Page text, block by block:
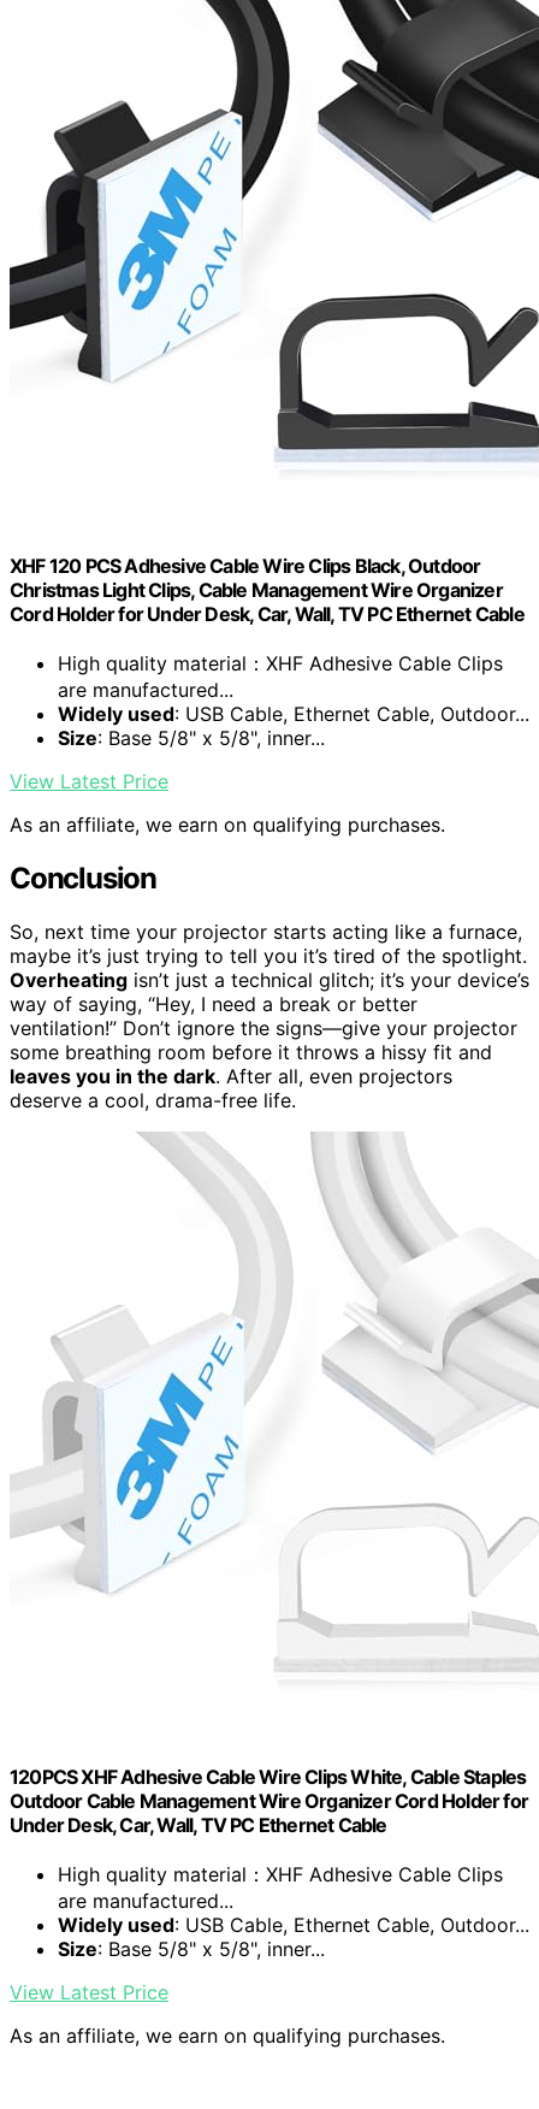
XHF 120 PCS Adhesive Cable Wire Clips Black, Outdoor
Christmas Light Clips, Cable Management Wire Organizer
Cord Holder for Under Desk, Car, Wall, TV PC Ethernet Cable
High quality material：XHF Adhesive Cable Clips
are manufactured...
Widely used: USB Cable, Ethernet Cable, Outdoor...
Size: Base 5/8" x 5/8", inner...
View Latest Price
As an affiliate, we earn on qualifying purchases.
Conclusion
So, next time your projector starts acting like a furnace,
maybe it’s just trying to tell you it’s tired of the spotlight.
Overheating isn’t just a technical glitch; it’s your device’s
way of saying, “Hey, I need a break or better
ventilation!” Don’t ignore the signs—give your projector
some breathing room before it throws a hissy fit and
leaves you in the dark. After all, even projectors
deserve a cool, drama-free life.
120PCS XHF Adhesive Cable Wire Clips White, Cable Staples
Outdoor Cable Management Wire Organizer Cord Holder for
Under Desk, Car, Wall, TV PC Ethernet Cable
High quality material：XHF Adhesive Cable Clips
are manufactured...
Widely used: USB Cable, Ethernet Cable, Outdoor...
Size: Base 5/8" x 5/8", inner...
View Latest Price
As an affiliate, we earn on qualifying purchases.